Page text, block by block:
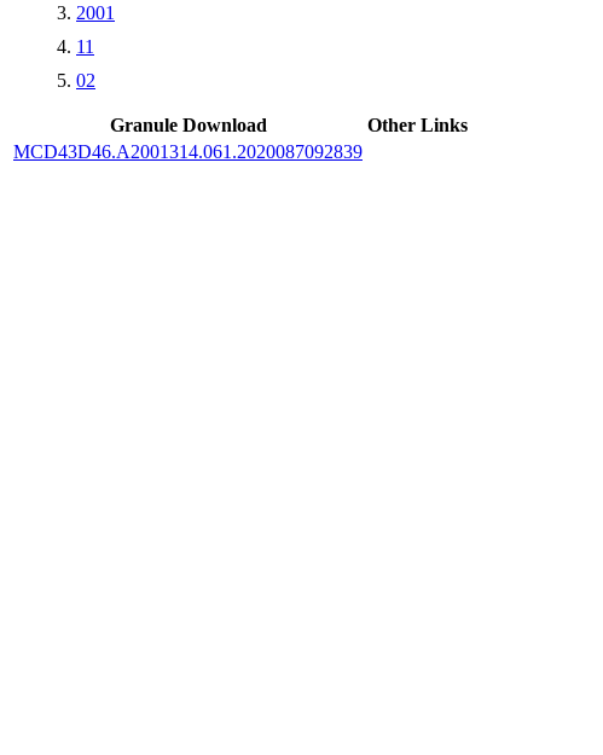
2001
11
02
Granule Download
Other Links
MCD43D46.A2001314.061.2020087092839